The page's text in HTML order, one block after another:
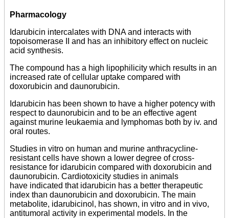
Pharmacology
Idarubicin intercalates with DNA and interacts with
topoisomerase II and has an inhibitory effect on nucleic
acid synthesis.
The compound has a high lipophilicity which results in an
increased rate of cellular uptake compared with
doxorubicin and daunorubicin.
Idarubicin has been shown to have a higher potency with
respect to daunorubicin and to be an effective agent
against murine leukaemia and lymphomas both by iv. and
oral routes.
Studies in vitro on human and murine anthracycline-
resistant cells have shown a lower degree of cross-
resistance for idarubicin compared with doxorubicin and
daunorubicin. Cardiotoxicity studies in animals
have indicated that idarubicin has a better therapeutic
index than daunorubicin and doxorubicin. The main
metabolite, idarubicinol, has shown, in vitro and in vivo,
antitumoral activity in experimental models. In the